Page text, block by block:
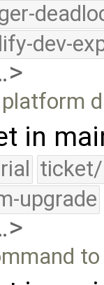
dev-
in
upgrade